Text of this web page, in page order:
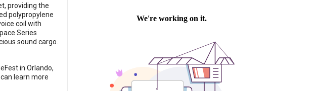
providing the
polypropylene
coil with
Series
sound cargo.
in Orlando,
learn more